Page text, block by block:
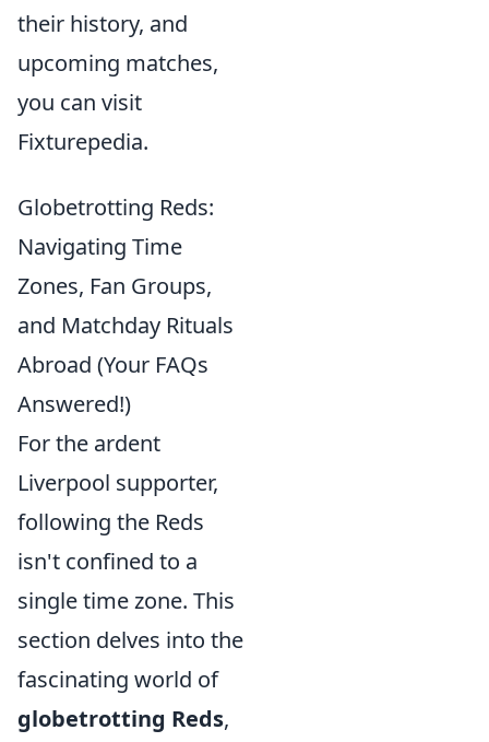
their history, and
upcoming matches,
you can visit
Fixturepedia.
Globetrotting Reds:
Navigating Time
Zones, Fan Groups,
and Matchday Rituals
Abroad (Your FAQs
Answered!)
For the ardent
Liverpool supporter,
following the Reds
isn't confined to a
single time zone. This
section delves into the
fascinating world of
globetrotting Reds,